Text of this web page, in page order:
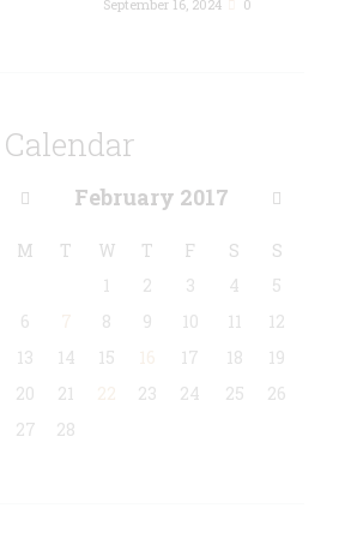
September 16, 2024 0
Calendar
February 2017
M T W T F S
S
1
2 3 4
5
6
8 9 10 11
12
13
14 15 17 18
19
20
21 23 24 25
26
27
28